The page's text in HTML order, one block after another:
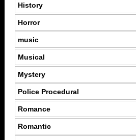
History
Horror
music
Musical
Mystery
Police Procedural
Romance
Romantic